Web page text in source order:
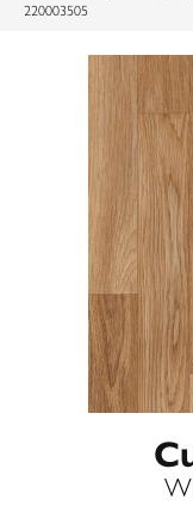
220003505